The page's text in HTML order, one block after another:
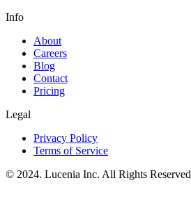
Info
About
Careers
Blog
Contact
Pricing
Legal
Privacy Policy
Terms of Service
© 2024. Lucenia Inc. All Rights Reserved